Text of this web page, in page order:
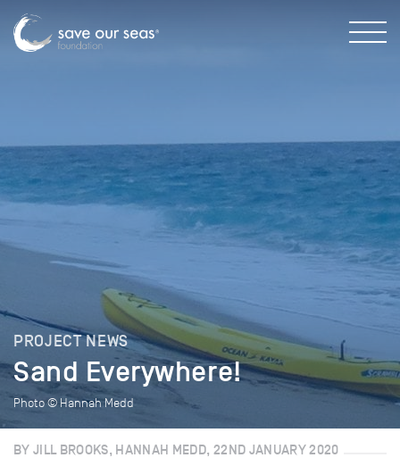
PROJECT NEWS
Sand Everywhere!
Photo © Hannah Medd
BY JILL BROOKS, HANNAH MEDD, 22ND JANUARY 2020